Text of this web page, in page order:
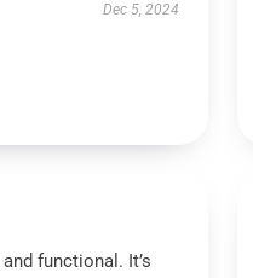
Dec 5, 2024
functional. It’s